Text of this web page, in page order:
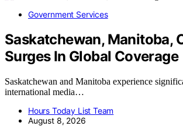
Government Services
Saskatchewan, Manitoba,
Surges In Global Coverage
Saskatchewan and Manitoba experience
international media…
Hours Today List Team
August 8, 2026